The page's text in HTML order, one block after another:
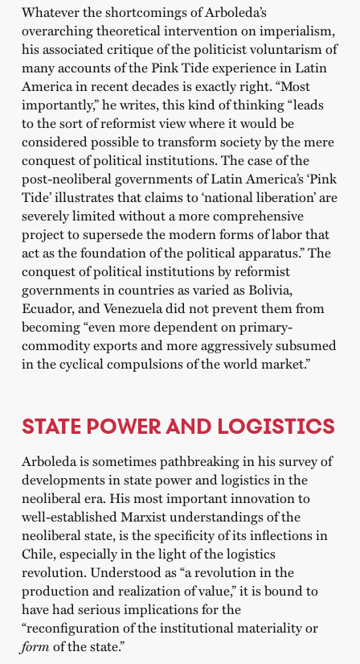
Whatever the shortcomings of Arboleda’s
overarching theoretical intervention on imperialism,
his associated critique of the politicist voluntarism of
many accounts of the Pink Tide experience in Latin
America in recent decades is exactly right. “Most
importantly,” he writes, this kind of thinking “leads
to the sort of reformist view where it would be
considered possible to transform society by the mere
conquest of political institutions. The case of the
post-neoliberal governments of Latin America’s ‘Pink
Tide’ illustrates that claims to ‘national liberation’ are
severely limited without a more comprehensive
project to supersede the modern forms of labor that
act as the foundation of the political apparatus.” The
conquest of political institutions by reformist
governments in countries as varied as Bolivia,
Ecuador, and Venezuela did not prevent them from
becoming “even more dependent on primary-
commodity exports and more aggressively subsumed
in the cyclical compulsions of the world market.”
STATE POWER AND LOGISTICS
Arboleda is sometimes pathbreaking in his survey of
developments in state power and logistics in the
neoliberal era. His most important innovation to
well-established Marxist understandings of the
neoliberal state, is the specificity of its inflections in
Chile, especially in the light of the logistics
revolution. Understood as “a revolution in the
production and realization of value,” it is bound to
have had serious implications for the
“reconfiguration of the institutional materiality or
form of the state.”